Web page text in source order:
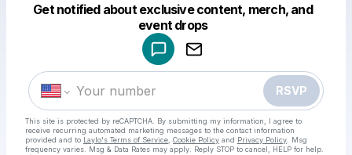
Get notified about exclusive content, merch, and
event drops
RSVP
This site is protected by reCAPTCHA. By submitting my information, I agree to
receive recurring automated marketing messages to the contact information
provided and to Laylo's Terms of Service Cookie Policy and Privacy Policy . Msg
frequency varies. Msg & Data Rates may apply. Reply STOP to cancel, HELP for help.
Make a drop like this